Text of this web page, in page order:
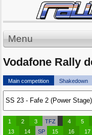
Menu
Vodafone Rally
Main competition Shakedown
1 2 3 TFZ 4 5
13
14 SP 15 16 17